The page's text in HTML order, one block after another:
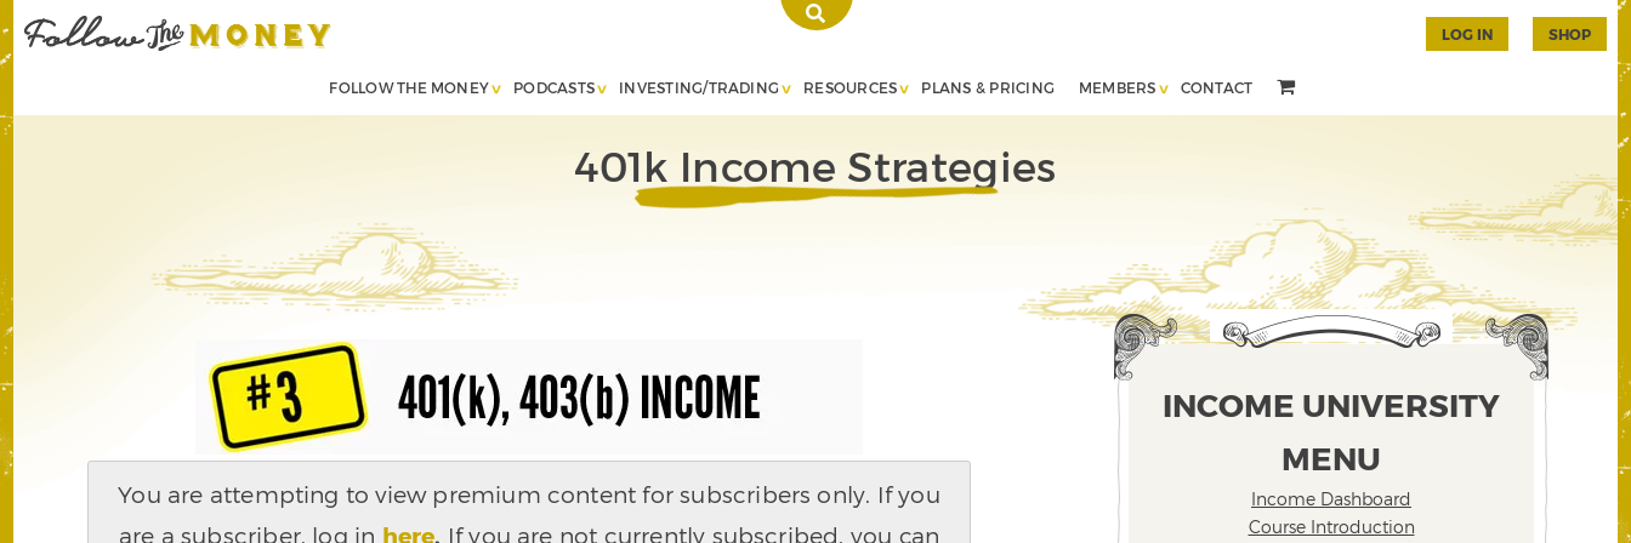
FOLLOW THE MONEY PODCASTS INVESTING/TRADING RESOURCES PLANS & PRICING MEMBERS CONTACT
LOG IN SHOP
401k Income Strategies
You are attempting to view premium content for subscribers only. If you
are a subscriber, log in here. If you are not currently subscribed, you can
INCOME UNIVERSITY
MENU
Income Dashboard
Course Introduction